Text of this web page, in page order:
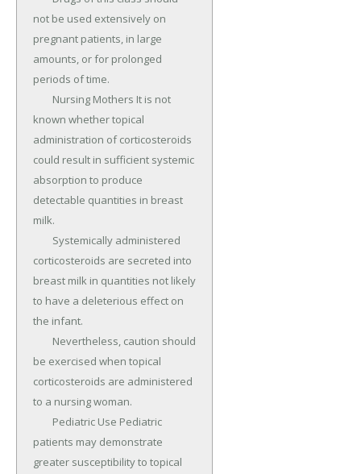
not be used extensively on
pregnant patients, in large
amounts, or for prolonged
periods of time.
known whether topical
administration of corticosteroids
could result in sufficient systemic
absorption to produce
detectable quantities in breast
milk.
corticosteroids are secreted into
breast milk in quantities not likely
to have a deleterious effect on
the infant.
be exercised when topical
corticosteroids are administered
to a nursing woman.
patients may demonstrate
greater susceptibility to topical